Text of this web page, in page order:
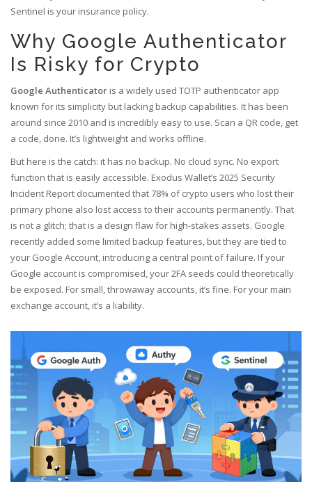
Sentinel is your insurance policy.
Why Google Authenticator
Is Risky for Crypto
Google Authenticator is a widely used TOTP authenticator app
known for its simplicity but lacking backup capabilities. It has been
around since 2010 and is incredibly easy to use. Scan a QR code, get
a code, done. It’s lightweight and works offline.
But here is the catch: it has no backup. No cloud sync. No export
function that is easily accessible. Exodus Wallet’s 2025 Security
Incident Report documented that 78% of crypto users who lost their
primary phone also lost access to their accounts permanently. That
is not a glitch; that is a design flaw for high-stakes assets. Google
recently added some limited backup features, but they are tied to
your Google Account, introducing a central point of failure. If your
Google account is compromised, your 2FA seeds could theoretically
be exposed. For small, throwaway accounts, it’s fine. For your main
exchange account, it’s a liability.